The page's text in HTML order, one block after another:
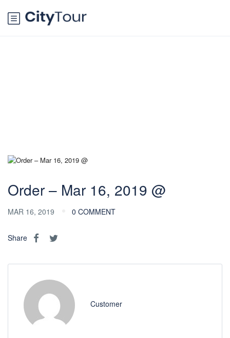
Order – Mar 16, 2019 @
MAR 16, 2019 0 COMMENT
Share
Customer